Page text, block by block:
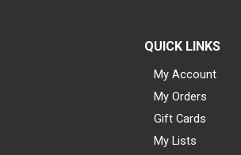
QUICK LINKS
My Account
My Orders
Gift Cards
My Lists